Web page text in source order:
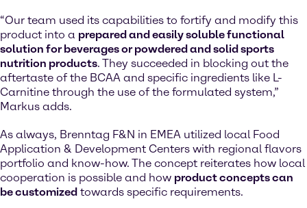
“Our team used its capabilities to fortify and modify this
product into a prepared and easily soluble functional
solution for beverages or powdered and solid sports
nutrition products. They succeeded in blocking out the
aftertaste of the BCAA and specific ingredients like L-
Carnitine through the use of the formulated system,”
Markus adds.
As always, Brenntag F&N in EMEA utilized local Food
Application & Development Centers with regional flavors
portfolio and know-how. The concept reiterates how local
cooperation is possible and how product concepts can
be customized towards specific requirements.